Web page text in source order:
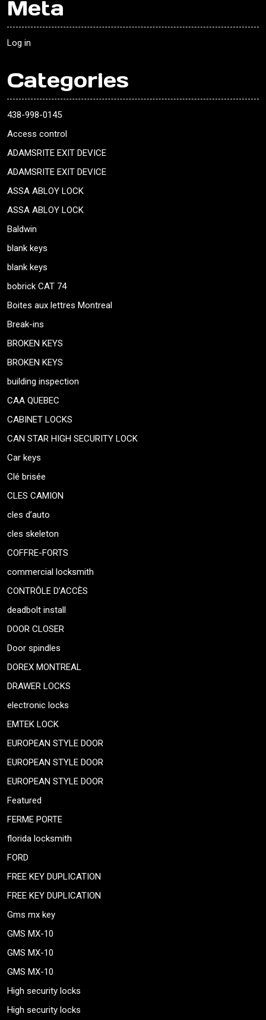
Meta
Log in
Categories
438-998-0145
Access control
ADAMSRITE EXIT DEVICE
ADAMSRITE EXIT DEVICE
ASSA ABLOY LOCK
ASSA ABLOY LOCK
Baldwin
blank keys
blank keys
bobrick CAT 74
Boites aux lettres Montreal
Break-ins
BROKEN KEYS
BROKEN KEYS
building inspection
CAA QUEBEC
CABINET LOCKS
CAN STAR HIGH SECURITY LOCK
Car keys
Clé brisée
CLES CAMION
cles d’auto
cles skeleton
COFFRE-FORTS
commercial locksmith
CONTRÔLE D’ACCÈS
deadbolt install
DOOR CLOSER
Door spindles
DOREX MONTREAL
DRAWER LOCKS
electronic locks
EMTEK LOCK
EUROPEAN STYLE DOOR
EUROPEAN STYLE DOOR
EUROPEAN STYLE DOOR
Featured
FERME PORTE
florida locksmith
FORD
FREE KEY DUPLICATION
FREE KEY DUPLICATION
Gms mx key
GMS MX-10
GMS MX-10
GMS MX-10
High security locks
High security locks